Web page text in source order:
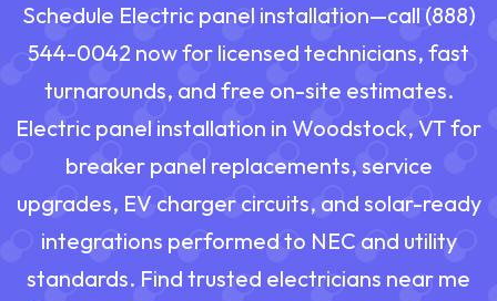
Schedule Electric panel installation—call (888)
544-0042 now for licensed technicians, fast
turnarounds, and free on-site estimates.
Electric panel installation in Woodstock, VT for
breaker panel replacements, service
upgrades, EV charger circuits, and solar-ready
integrations performed to NEC and utility
standards. Find trusted electricians near me